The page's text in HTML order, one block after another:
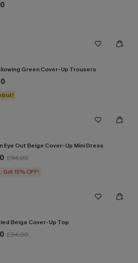
Green Cover-Up Trousers
Eye Out Beige Cover-Up Mini Dress
£34.00
Get 15% OFF!
Beige Cover-Up Top
£34.00